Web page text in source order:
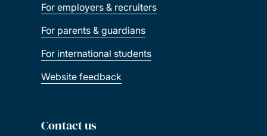
For employers & recruiters
For parents & guardians
For international students
Website feedback
Contact us